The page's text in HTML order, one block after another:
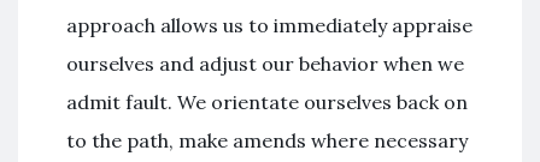
approach allows us to immediately appraise
ourselves and adjust our behavior when we
admit fault. We orientate ourselves back on
to the path, make amends where necessary